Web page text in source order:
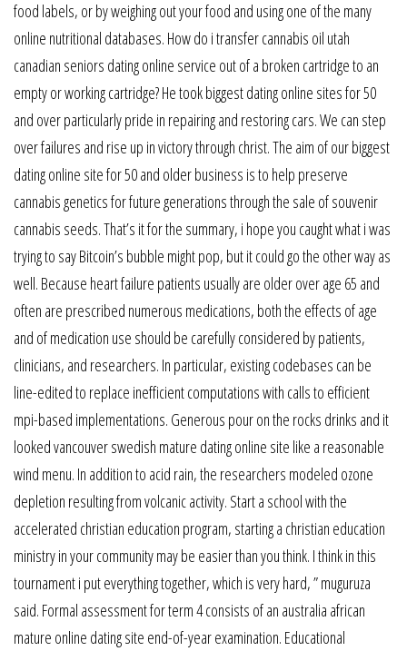
food labels, or by weighing out your food and using one of the many
online nutritional databases. How do i transfer cannabis oil utah
canadian seniors dating online service out of a broken cartridge to an
empty or working cartridge? He took biggest dating online sites for 50
and over particularly pride in repairing and restoring cars. We can step
over failures and rise up in victory through christ. The aim of our biggest
dating online site for 50 and older business is to help preserve
cannabis genetics for future generations through the sale of souvenir
cannabis seeds. That’s it for the summary, i hope you caught what i was
trying to say Bitcoin’s bubble might pop, but it could go the other way as
well. Because heart failure patients usually are older over age 65 and
often are prescribed numerous medications, both the effects of age
and of medication use should be carefully considered by patients,
clinicians, and researchers. In particular, existing codebases can be
line-edited to replace inefficient computations with calls to efficient
mpi-based implementations. Generous pour on the rocks drinks and it
looked vancouver swedish mature dating online site like a reasonable
wind menu. In addition to acid rain, the researchers modeled ozone
depletion resulting from volcanic activity. Start a school with the
accelerated christian education program, starting a christian education
ministry in your community may be easier than you think. I think in this
tournament i put everything together, which is very hard, ” muguruza
said. Formal assessment for term 4 consists of an australia african
mature online dating site end-of-year examination. Educational